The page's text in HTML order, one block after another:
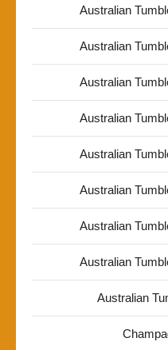
Australian
Australian
Australian
Australian
Australian
Australian
Australian
Australian
Australian